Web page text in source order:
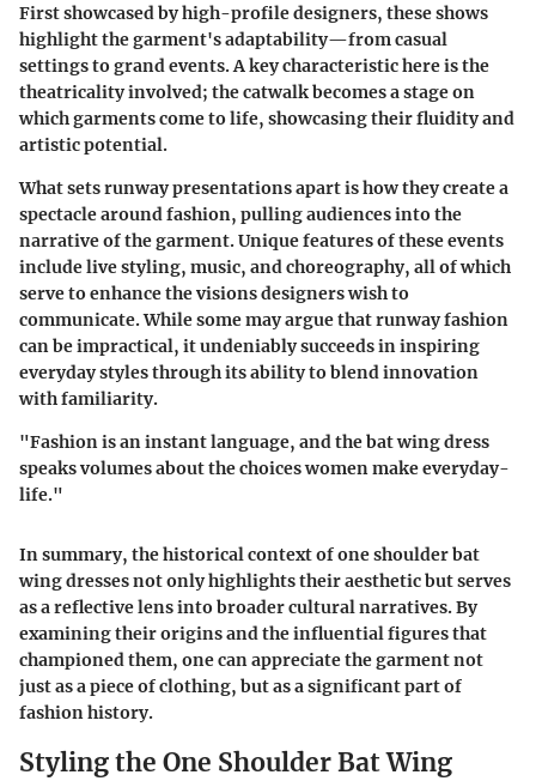
First showcased by high-profile designers, these shows
highlight the garment's adaptability—from casual
settings to grand events. A key characteristic here is the
theatricality involved; the catwalk becomes a stage on
which garments come to life, showcasing their fluidity and
artistic potential.
What sets runway presentations apart is how they create a
spectacle around fashion, pulling audiences into the
narrative of the garment. Unique features of these events
include live styling, music, and choreography, all of which
serve to enhance the visions designers wish to
communicate. While some may argue that runway fashion
can be impractical, it undeniably succeeds in inspiring
everyday styles through its ability to blend innovation
with familiarity.
"Fashion is an instant language, and the bat wing dress
speaks volumes about the choices women make everyday-
life."
In summary, the historical context of one shoulder bat
wing dresses not only highlights their aesthetic but serves
as a reflective lens into broader cultural narratives. By
examining their origins and the influential figures that
championed them, one can appreciate the garment not
just as a piece of clothing, but as a significant part of
fashion history.
Styling the One Shoulder Bat Wing